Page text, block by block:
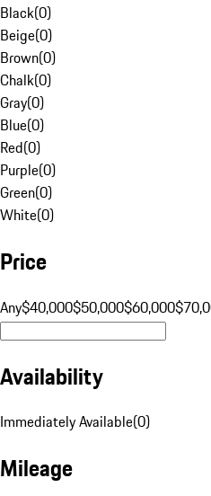
Black(0)
Beige(0)
Brown(0)
Chalk(0)
Gray(0)
Blue(0)
Red(0)
Purple(0)
Green(0)
White(0)
Price
Any$40,000$50,000$60,000
Availability
Immediately Available(0)
Mileage